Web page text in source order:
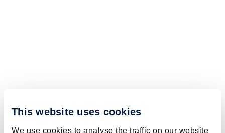
This website uses cookies
We use cookies to analyse the traffic on our website